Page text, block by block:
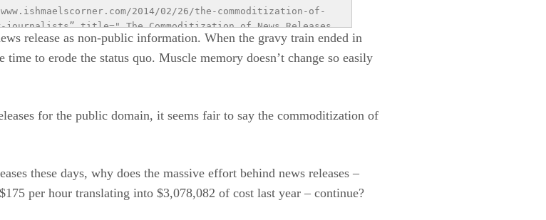
2014/02/26/the-commoditization-of-
title=" The Commoditization of News Releases
src="http://hawebpage.wpenginepowered.com/wp-
2.jpg?
/></a><br /> <small>The Hoffman Agency is a
release as non-public information. When the gravy train ended in
to erode the status quo. Muscle memory doesn’t change so easily
for the public domain, it seems fair to say the commoditization of
these days, why does the massive effort behind news releases –
per hour translating into $3,078,082 of cost last year – continue?